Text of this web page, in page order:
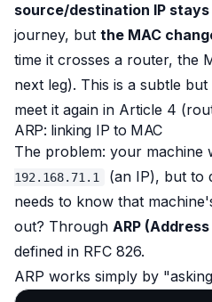
source/destination IP
journey, but the MAC
time it crosses a router, the
next leg). This is a subtle
meet it again in Article 4
ARP: linking IP to MAC
The problem: your machine
192.168.71.1
(an IP), but to
needs to know that
out? Through ARP
defined in RFC 826.
ARP works simply by